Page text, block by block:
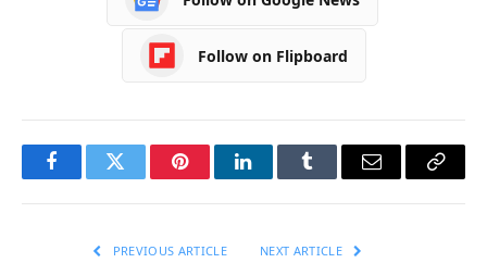
Follow on Flipboard
FacebookTwitter PinterestLinkedInTumblr Email
Copy
PREVIOUS ARTICLE NEXT ARTICLE